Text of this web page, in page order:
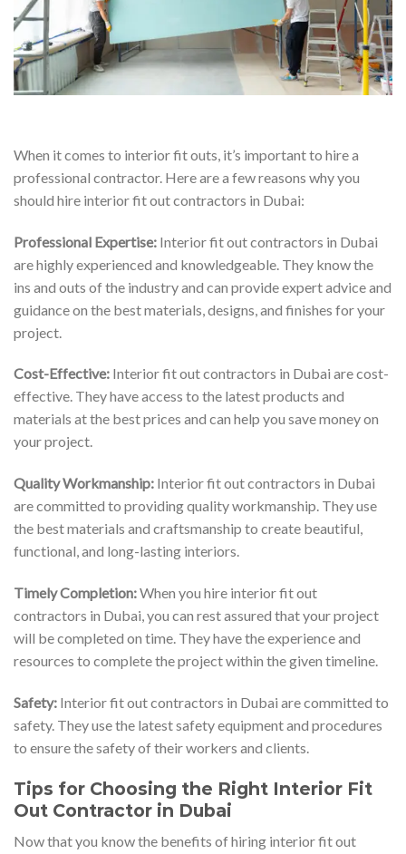
When it comes to interior fit outs, it’s important to hire a
professional contractor. Here are a few reasons why you
should hire interior fit out contractors in Dubai:
Professional Expertise: Interior fit out contractors in Dubai
are highly experienced and knowledgeable. They know the
ins and outs of the industry and can provide expert advice and
guidance on the best materials, designs, and finishes for your
project.
Cost-Effective: Interior fit out contractors in Dubai are cost-
effective. They have access to the latest products and
materials at the best prices and can help you save money on
your project.
Quality Workmanship: Interior fit out contractors in Dubai
are committed to providing quality workmanship. They use
the best materials and craftsmanship to create beautiful,
functional, and long-lasting interiors.
Timely Completion:When you hire interior fit out
contractors in Dubai, you can rest assured that your project
will be completed on time. They have the experience and
resources to complete the project within the given timeline.
Safety: Interior fit out contractors in Dubai are committed to
safety. They use the latest safety equipment and procedures
to ensure the safety of their workers and clients.
Tips for Choosing the Right Interior Fit
Out Contractor in Dubai
Now that you know the benefits of hiring interior fit out